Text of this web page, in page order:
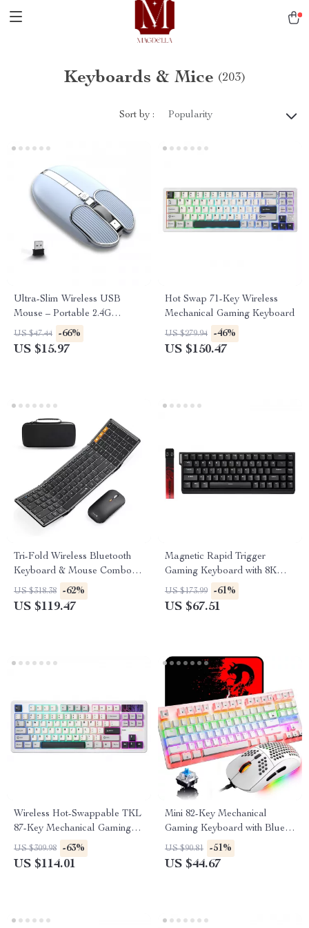
Keyboards & Mice (203)
Sort by : Popularity
Ultra-Slim Wireless USB
Mouse – Portable 2.4G
Computer Mouse
US $47.44 -66%
US $15.97
Hot Swap 71-Key Wireless
Mechanical Gaming Keyboard
US $279.94 -46%
US $150.47
Tri-Fold Wireless Bluetooth
Keyboard & Mouse Combo –
Slim, Portable, Full Size
US $318.38 -62%
US $119.47
Magnetic Rapid Trigger
Gaming Keyboard with 8K
Polling and RGB Backlight
US $173.99 -61%
US $67.51
Wireless Hot-Swappable TKL
87-Key Mechanical Gaming
Keyboard RGB Backlit
US $309.98 -63%
US $114.01
Mini 82-Key Mechanical
Gaming Keyboard with Blue
Switches
US $90.81 -51%
US $44.67